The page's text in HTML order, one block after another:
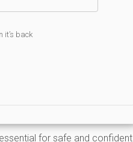
it’s back
for safe and confident